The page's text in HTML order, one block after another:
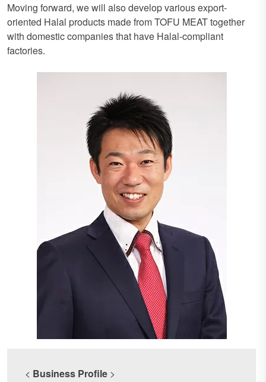
Moving forward, we will also develop various export-
oriented Halal products made from TOFU MEAT together
with domestic companies that have Halal-compliant
factories.
< Business Profile >